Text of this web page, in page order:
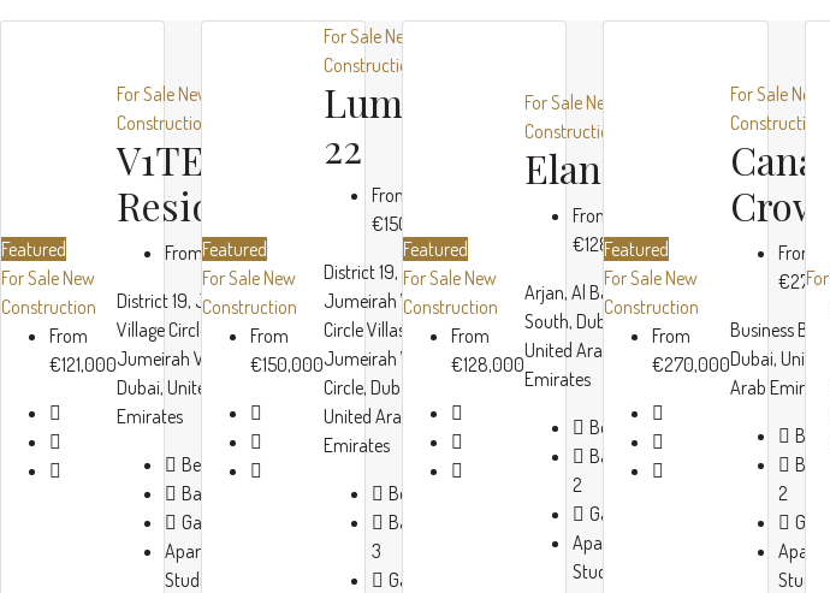
Featured
For Sale New
Construction
From
€121,000
For Sale New
Construction
V1TER
Residence
From€121,000
District 19, Jumeirah
Village Circle Villas, JVC,
Jumeirah Village Circle,
Dubai, United Arab
Emirates
Beds:
1-3
Baths:
Garage:
Apartment,
Studio
Object
Featured
For Sale New
Construction
From
€150,000
For Sale New
Construction
Luma
22
From
€150,000
District 19,
Jumeirah Village
Circle Villas, JVC,
Jumeirah Village
Circle, Dubai,
United Arab
Emirates
Beds:
Baths:
3
Garage:
Featured
For Sale New
Construction
From
€128,000
For Sale New
Construction
Elano
From
€128,000
Arjan, Al Barsha
South, Dubai,
United Arab
Emirates
Beds:
1-2
Baths:
2
Garage:
Apartment,
Studio
Featured
For Sale New
Construction
From
€270,000
For Sale New
Construction
Canal
Crown
From
Business Bay,
Dubai, United
Arab
Baths:
2
Studio